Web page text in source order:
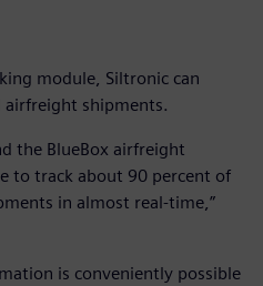
module, Siltronic can
shipments.
the BlueBox airfreight
to track about 90 percent of
in almost real-time,”
is conveniently possible